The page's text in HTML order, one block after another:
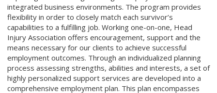
integrated business environments. The program provides
flexibility in order to closely match each survivor’s
capabilities to a fulfilling job. Working one-on-one, Head
Injury Association offers encouragement, support and the
means necessary for our clients to achieve successful
employment outcomes. Through an individualized planning
process assessing strengths, abilities and interests, a set of
highly personalized support services are developed into a
comprehensive employment plan. This plan encompasses